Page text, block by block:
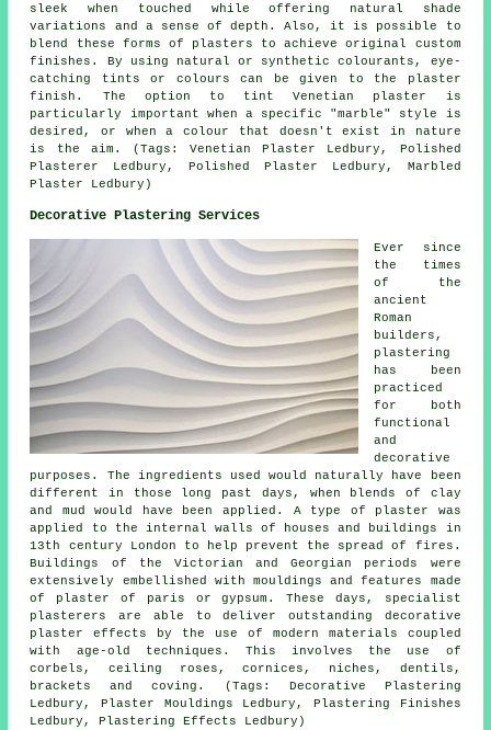
sleek when touched while offering natural shade
variations and a sense of depth. Also, it is possible to
blend these forms of plasters to achieve original custom
finishes. By using natural or synthetic colourants, eye-
catching tints or colours can be given to the plaster
finish. The option to tint Venetian plaster is
particularly important when a specific "marble" style is
desired, or when a colour that doesn't exist in nature
is the aim. (Tags: Venetian Plaster Ledbury, Polished
Plasterer Ledbury, Polished Plaster Ledbury, Marbled
Plaster Ledbury)
Decorative Plastering Services
Ever since
the times
of the
ancient
Roman
builders,
plastering
has been
practiced
for both
functional
and
decorative
purposes. The ingredients used would naturally have been
different in those long past days, when blends of clay
and mud would have been applied. A type of plaster was
applied to the internal walls of houses and buildings in
13th century London to help prevent the spread of fires.
Buildings of the Victorian and Georgian periods were
extensively embellished with mouldings and features made
of plaster of paris or gypsum. These days, specialist
plasterers are able to deliver outstanding decorative
plaster effects by the use of modern materials coupled
with age-old techniques. This involves the use of
corbels, ceiling roses, cornices, niches, dentils,
brackets and coving. (Tags: Decorative Plastering
Ledbury, Plaster Mouldings Ledbury, Plastering Finishes
Ledbury, Plastering Effects Ledbury)